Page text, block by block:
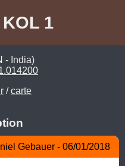
1
- India)
/carte
Gebauer - 06/01/2018